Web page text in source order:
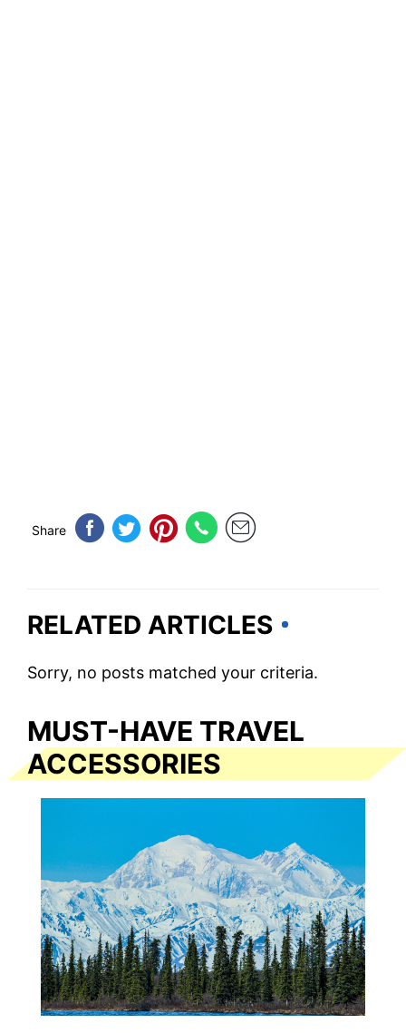
Share
RELATED ARTICLES
Sorry, no posts matched your criteria.
MUST-HAVE TRAVEL
ACCESSORIES